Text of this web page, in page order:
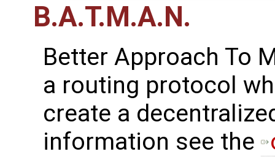
B.A.T.M.A.N.
Better Approach To
a routing protocol
create a
information see the